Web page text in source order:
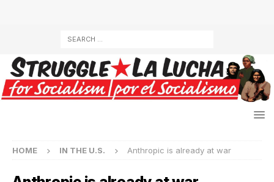
HOME IN THE U.S. Anthropic is already at war